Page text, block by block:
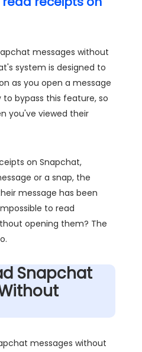
messages without
system is designed to
as you open a message
to bypass this feature, so
you've viewed their
on Snapchat,
or a snap, the
message has been
to read
opening them? The
Snapchat
messages without